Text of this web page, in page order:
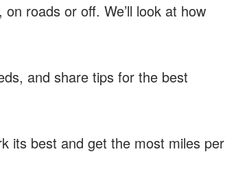
roads or off. We’ll look at how
and share tips for the best
its best and get the most miles per